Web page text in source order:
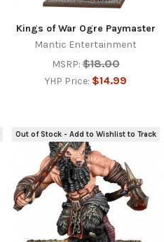
Kings of War Ogre Paymaster
Mantic Entertainment
MSRP: $18.00
YHP Price: $14.99
Out of Stock - Add to Wishlist to Track